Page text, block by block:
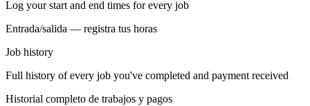
Log your start and end times for every job
Entrada/salida — registra tus horas
Job history
Full history of every job you've completed and payment received
Historial completo de trabajos y pagos